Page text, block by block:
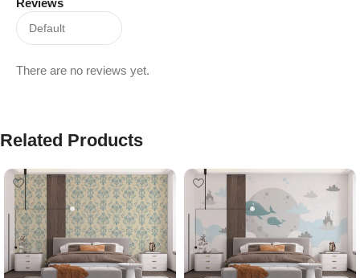
Reviews
There are no reviews yet.
Related Products